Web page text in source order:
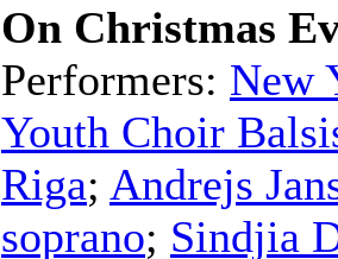
On Christmas
Performers: New
Youth Choir
Riga; Andrejs
soprano; Sindjia